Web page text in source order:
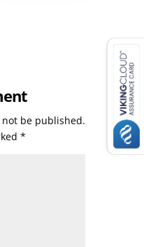
be published.
*